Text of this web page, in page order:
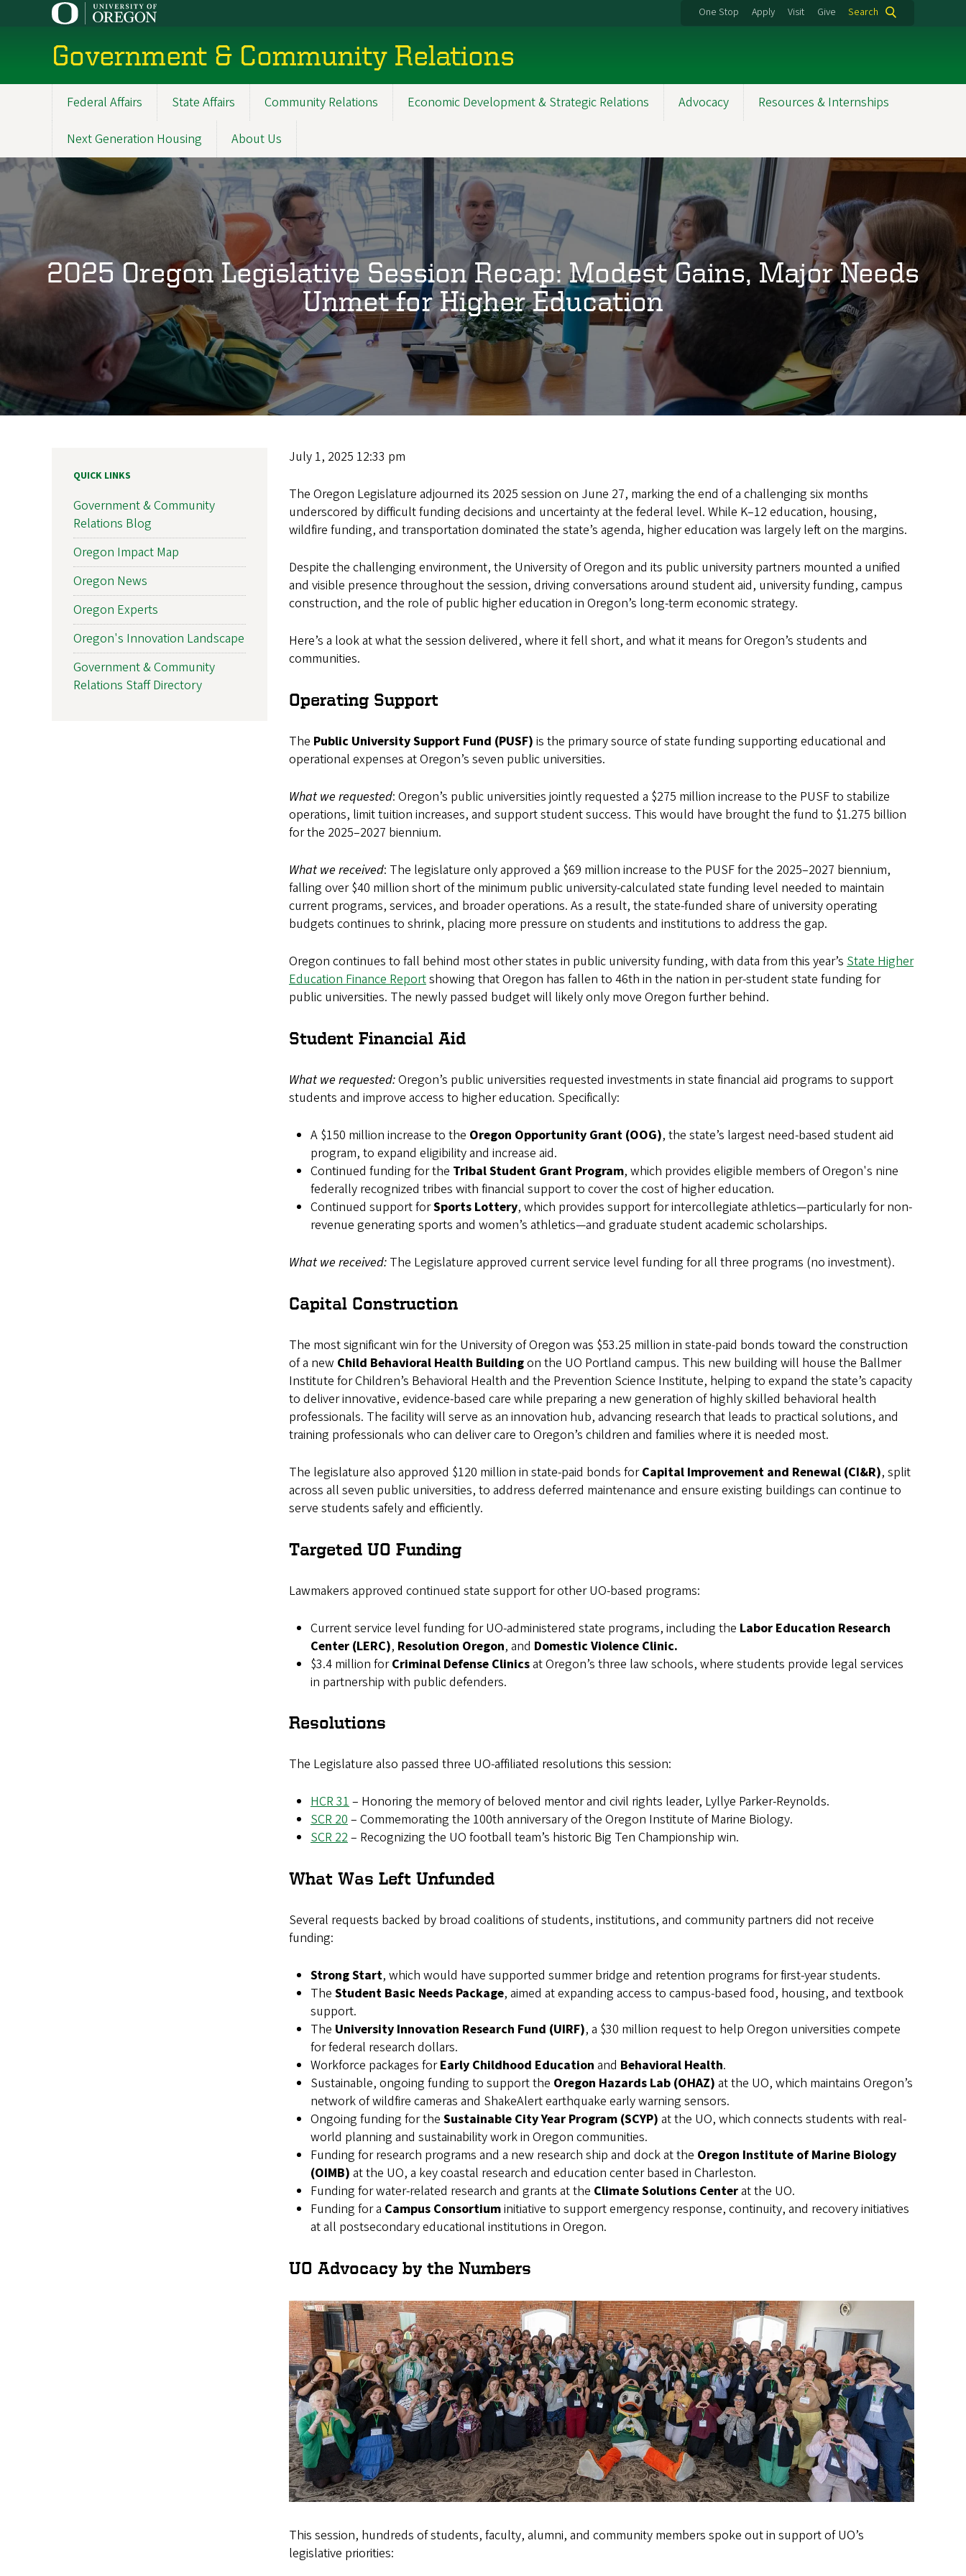
One Stop Apply Visit Give Search
Government & Community Relations
navigation
Federal Affairs State Affairs Community Relations Economic Development & Strategic Relations Advocacy Resources & Internships
Next Generation Housing About Us
2025 Oregon Legislative Session Recap: Modest Gains, Major Needs
Unmet for Higher Education
July 1, 2025 12:33 pm
The Oregon Legislature adjourned its 2025 session on June 27, marking the end of a challenging six months
underscored by difficult funding decisions and uncertainty at the federal level. While K–12 education, housing,
wildfire funding, and transportation dominated the state’s agenda, higher education was largely left on the margins.
Despite the challenging environment, the University of Oregon and its public university partners mounted a unified
and visible presence throughout the session, driving conversations around student aid, university funding, campus
construction, and the role of public higher education in Oregon’s long-term economic strategy.
Here’s a look at what the session delivered, where it fell short, and what it means for Oregon’s students and
communities.
Operating Support
The Public University Support Fund (PUSF) is the primary source of state funding supporting educational and
operational expenses at Oregon’s seven public universities.
What we requested: Oregon’s public universities jointly requested a $275 million increase to the PUSF to stabilize
operations, limit tuition increases, and support student success. This would have brought the fund to $1.275 billion
for the 2025–2027 biennium.
What we received: The legislature only approved a $69 million increase to the PUSF for the 2025–2027 biennium,
falling over $40 million short of the minimum public university-calculated state funding level needed to maintain
current programs, services, and broader operations. As a result, the state-funded share of university operating
budgets continues to shrink, placing more pressure on students and institutions to address the gap.
Oregon continues to fall behind most other states in public university funding, with data from this year’s State Higher
Education Finance Reportshowing that Oregon has fallen to 46th in the nation in per-student state funding for
public universities. The newly passed budget will likely only move Oregon further behind.
Student Financial Aid
What we requested:Oregon’s public universities requested investments in state financial aid programs to support
students and improve access to higher education. Specifically:
A $150 million increase to the Oregon Opportunity Grant (OOG), the state’s largest need-based student aid
program, to expand eligibility and increase aid.
Continued funding for the Tribal Student Grant Program, which provides eligible members of Oregon's nine
federally recognized tribes with financial support to cover the cost of higher education.
Continued support forSports Lottery, which provides support for intercollegiate athletics—particularly for non-
revenue generating sports and women’s athletics—and graduate student academic scholarships.
What we received: The Legislature approved current service level funding for all three programs (no investment).
Capital Construction
The most significant win for the University of Oregon was $53.25 million in state-paid bonds toward the construction
of a new Child Behavioral Health Buildingon the UO Portland campus. This new building will house the Ballmer
Institute for Children’s Behavioral Health and the Prevention Science Institute, helping to expand the state’s capacity
to deliver innovative, evidence-based care while preparing a new generation of highly skilled behavioral health
professionals. The facility will serve as an innovation hub, advancing research that leads to practical solutions, and
training professionals who can deliver care to Oregon’s children and families where it is needed most.
The legislature also approved $120 million in state-paid bonds forCapital Improvement and Renewal (CI&R), split
across all seven public universities, to address deferred maintenance and ensure existing buildings can continue to
serve students safely and efficiently.
Targeted UO Funding
Lawmakers approved continued state support for other UO-based programs:
Current service level funding for UO-administered state programs, including the Labor Education Research
Center (LERC), Resolution Oregon, and Domestic Violence Clinic.
$3.4 million forCriminal Defense Clinicsat Oregon’s three law schools, where students provide legal services
in partnership with public defenders.
Resolutions
The Legislature also passed three UO-affiliated resolutions this session:
HCR 31– Honoring the memory of beloved mentor and civil rights leader, Lyllye Parker-Reynolds.
SCR 20– Commemorating the 100th anniversary of the Oregon Institute of Marine Biology.
SCR 22– Recognizing the UO football team’s historic Big Ten Championship win.
What Was Left Unfunded
Several requests backed by broad coalitions of students, institutions, and community partners did not receive
funding:
Strong Start, which would have supported summer bridge and retention programs for first-year students.
The Student Basic Needs Package, aimed at expanding access to campus-based food, housing, and textbook
support.
The University Innovation Research Fund (UIRF), a $30 million request to help Oregon universities compete
for federal research dollars.
Workforce packages forEarly Childhood Education and Behavioral Health.
Sustainable, ongoing funding to support the Oregon Hazards Lab (OHAZ) at the UO, which maintains Oregon’s
network of wildfire cameras and ShakeAlert earthquake early warning sensors.
Ongoing funding for the Sustainable City Year Program (SCYP) at the UO, which connects students with real-
world planning and sustainability work in Oregon communities.
Funding for research programs and a new research ship and dock at the Oregon Institute of Marine Biology
(OIMB) at the UO, a key coastal research and education center based in Charleston.
Funding for water-related research and grants at the Climate Solutions Centerat the UO.
Funding for a Campus Consortiuminitiative to support emergency response, continuity, and recovery initiatives
at all postsecondary educational institutions in Oregon.
UO Advocacy by the Numbers
This session, hundreds of students, faculty, alumni, and community members spoke out in support of UO’s
legislative priorities:
QUICK LINKS
Government & Community
Relations Blog
Oregon Impact Map
Oregon News
Oregon Experts
Oregon's Innovation Landscape
Government & Community
Relations Staff Directory